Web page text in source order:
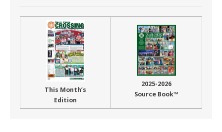
This Month’s
Edition
2025-2026
Source Book™